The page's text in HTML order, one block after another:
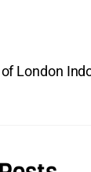
London